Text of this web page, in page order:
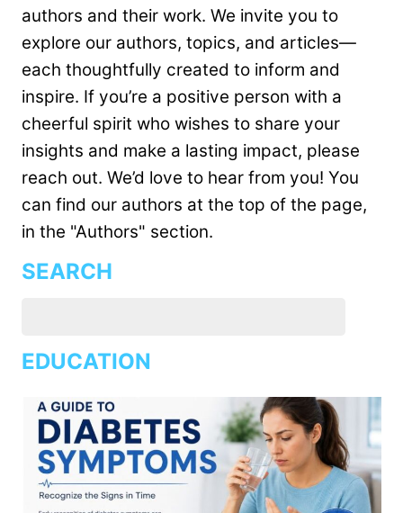
authors and their work. We invite you to
explore our authors, topics, and articles—
each thoughtfully created to inform and
inspire. If you’re a positive person with a
cheerful spirit who wishes to share your
insights and make a lasting impact, please
reach out. We’d love to hear from you! You
can find our authors at the top of the page,
in the "Authors" section.
SEARCH
EDUCATION